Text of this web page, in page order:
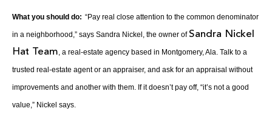
What you should do: “Pay real close attention to the common denominator
in a neighborhood,” says Sandra Nickel, the owner ofSandra Nickel
Hat Team, a real-estate agency based in Montgomery, Ala. Talk to a
trusted real-estate agent or an appraiser, and ask for an appraisal without
improvements and another with them. If it doesn’t pay off, “it’s not a good
value,” Nickel says.